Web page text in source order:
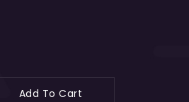
Add To Cart